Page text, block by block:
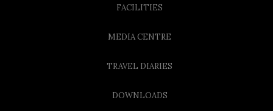
FACILITIES
MEDIA CENTRE
TRAVEL DIARIES
DOWNLOADS